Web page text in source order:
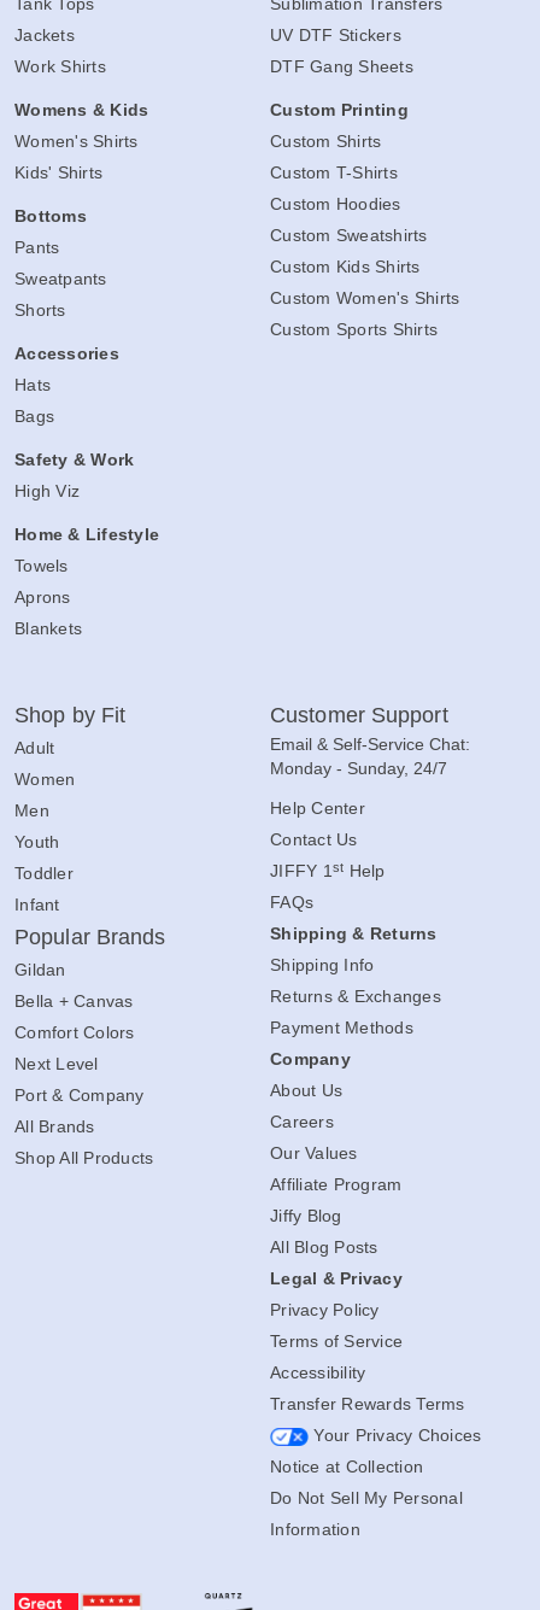
Tank Tops
Jackets
Work Shirts
Womens & Kids
Women's Shirts
Kids' Shirts
Bottoms
Pants
Sweatpants
Shorts
Accessories
Hats
Bags
Safety & Work
High Viz
Home & Lifestyle
Towels
Aprons
Blankets
Sublimation Transfers
UV DTF Stickers
DTF Gang Sheets
Custom Printing
Custom Shirts
Custom T-Shirts
Custom Hoodies
Custom Sweatshirts
Custom Kids Shirts
Custom Women's Shirts
Custom Sports Shirts
Shop by Fit
Adult
Women
Men
Youth
Toddler
Infant
Popular Brands
Gildan
Bella + Canvas
Comfort Colors
Next Level
Port & Company
All Brands
Shop All Products
Customer Support
Email & Self-Service Chat:
Monday - Sunday, 24/7
Help Center
Contact Us
JIFFY 1st Help
FAQs
Shipping & Returns
Shipping Info
Returns & Exchanges
Payment Methods
Company
About Us
Careers
Our Values
Affiliate Program
Jiffy Blog
All Blog Posts
Legal & Privacy
Privacy Policy
Terms of Service
Accessibility
Transfer Rewards Terms
Your Privacy Choices
Notice at Collection
Do Not Sell My Personal
Information